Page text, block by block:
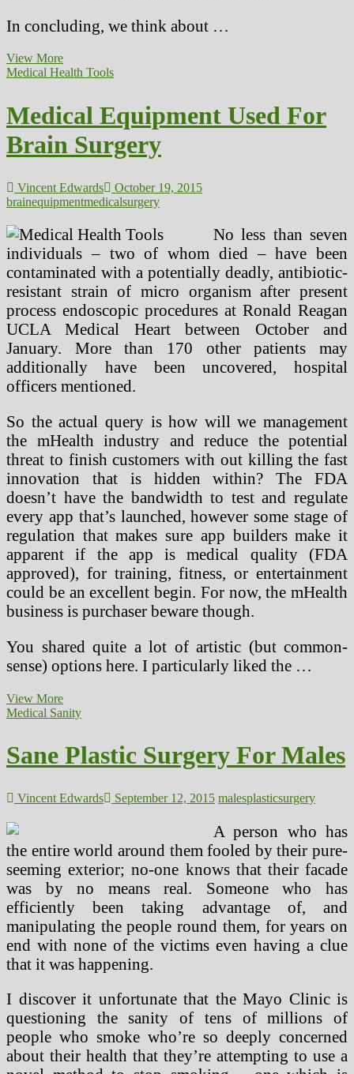
In concluding, we think about …
View MoreInstruments
Left
Physique
After
Surgery
Medical Health Tools
Medical Equipment Used For
Brain Surgery
Vincent Edwards
October 19, 2015
brainequipmentmedicalsurgery
No less than seven
individuals – two of whom died – have been
contaminated with a potentially deadly, antibiotic-
resistant strain of micro organism after present
process endoscopic procedures at Ronald Reagan
UCLA Medical Heart between October and
January. More than 170 other patients may
additionally have been uncovered, hospital
officers mentioned.
So the actual query is how will we management
the mHealth industry and reduce the potential
threat to finish customers with out killing the fast
innovation that is hidden within? The FDA
doesn’t have the bandwidth to test and regulate
every app that’s launched, however some stage of
regulation that makes sure app builders make it
apparent if the app is medical quality (FDA
approved), for training, fitness, or entertainment
could be an excellent begin. For now, the mHealth
business is purchaser beware though.
You shared quite a lot of artistic (but common-
sense) options here. I particularly liked the …
View MoreMedical
Equipment
Brain
Surgery
Medical Sanity
Sane Plastic Surgery For Males
Vincent Edwards September 12, 2015 malesplasticsurgery
A person who has
the entire world around them fooled by their pure-
seeming exterior; no-one knows that their facade
was by no means real. Someone who has
efficiently been taking advantage of, and
manipulating the people round them, for years on
end with none of the victims even having a clue
that it was happening.
I discover it unfortunate that the Mayo Clinic is
questioning the sanity of tens of millions of
people who smoke who’re so deeply concerned
about their health that they’re attempting to use a